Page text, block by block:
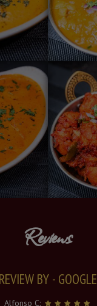
Reviews
REVIEW BY - GOOGLE
Alfonso C: